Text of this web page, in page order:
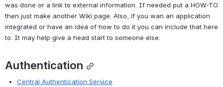
was done or a link to external information. If needed put a HOW-TO
then just make another Wiki page. Also, if you wan an application
integrated or have an idea of how to do it you can include that here
to. It may help give a head start to someone else.
Authentication
Central Authentication Service